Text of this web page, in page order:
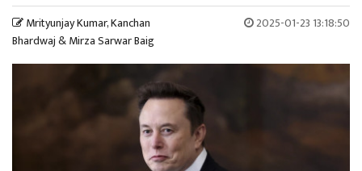
Mrityunjay Kumar, Kanchan
Bhardwaj & Mirza Sarwar Baig
2025-01-23 13:18:50